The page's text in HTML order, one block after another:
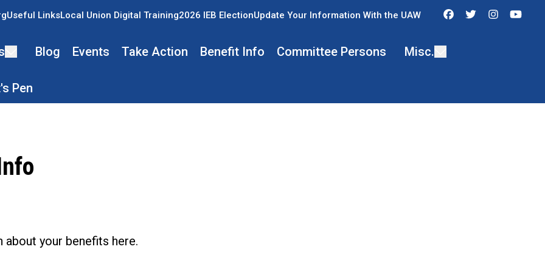
Useful LinksLocal Union Digital Training2026 IEB ElectionUpdate Your Information With the UAW FacebookTwitter
Blog Events Take Action Benefit Info Committee Persons Misc.
Pen
about your benefits here.